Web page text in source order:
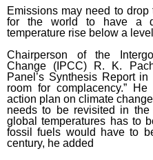
Emissions may need to
for the world to have a
temperature rise below a
Chairperson of the
Change (IPCC) R. K.
Panel’s Synthesis Report
room for complacency.”
action plan on climate change
needs to be revisited in
global temperatures has to
fossil fuels would have to
century, he added